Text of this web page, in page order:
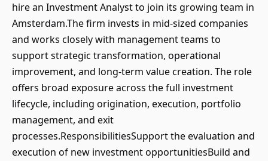
hire an Investment Analyst to join its growing team in
Amsterdam.The firm invests in mid-sized companies
and works closely with management teams to
support strategic transformation, operational
improvement, and long-term value creation. The role
offers broad exposure across the full investment
lifecycle, including origination, execution, portfolio
management, and exit
processes.ResponsibilitiesSupport the evaluation and
execution of new investment opportunitiesBuild and